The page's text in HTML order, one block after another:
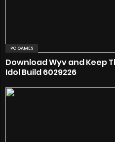
PC GAMES
Download Wyv and Keep
Idol Build 6029226